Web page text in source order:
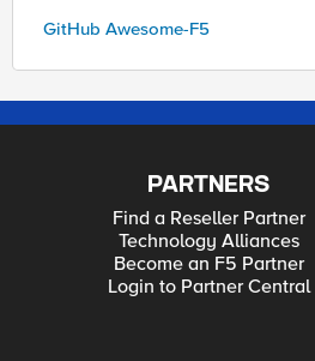
GitHub Awesome-F5
PARTNERS
Find a Reseller Partner
Technology Alliances
Become an F5 Partner
Login to Partner Central